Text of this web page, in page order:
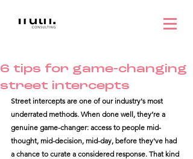
6 tips for game-changing
street intercepts
Street intercepts are one of our industry's most
underrated methods. When done well, they’re a
genuine game-changer: access to people mid-
thought, mid-decision, mid-day, before they've had
a chance to curate a considered response. That kind